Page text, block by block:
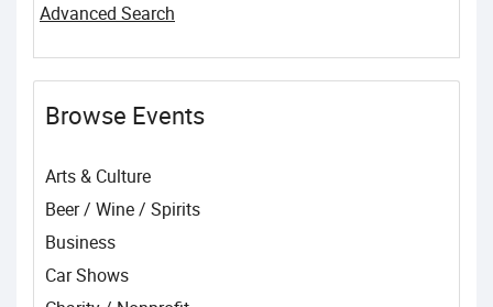
Advanced Search
Browse Events
Arts & Culture
Beer / Wine / Spirits
Business
Car Shows